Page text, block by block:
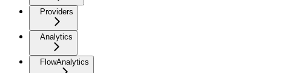
Providers
Analytics
FlowAnalytics